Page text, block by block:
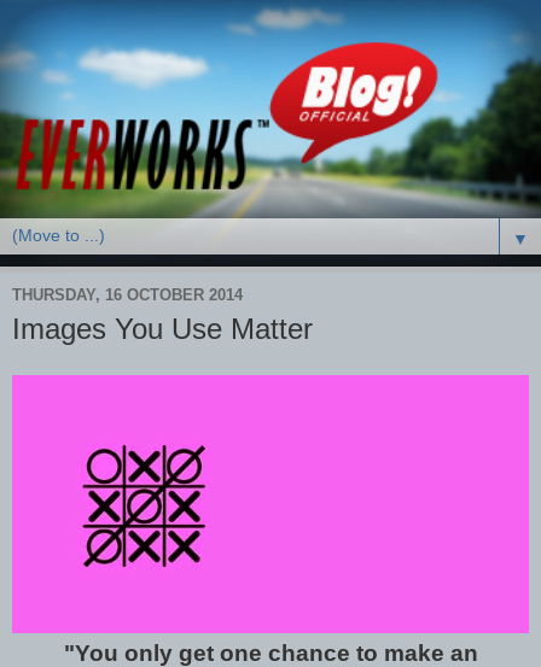
▼
THURSDAY, 16 OCTOBER 2014
Images You Use Matter
"You only get one chance to make an